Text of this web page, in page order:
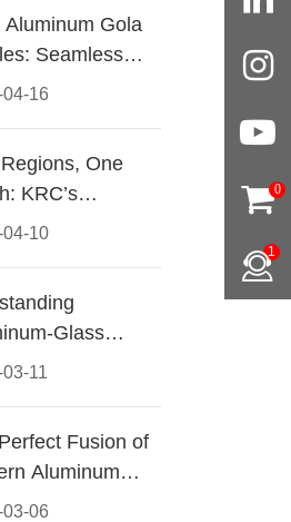
16
Aluminum Gola
Seamless
Cabinet
04-10
One
KRC’s
Hardware
11
Glass
Modern
06
Fusion of
Aluminum
Wood
0
1